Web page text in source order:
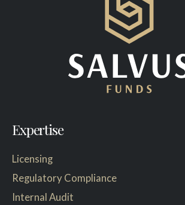
Expertise
Licensing
Regulatory Compliance
Internal Audit